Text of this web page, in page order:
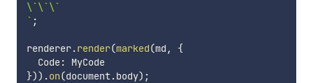
` ;
renderer.render(marked(md ,
{
  Code
:
MyCode
})) .on(document.body) ;